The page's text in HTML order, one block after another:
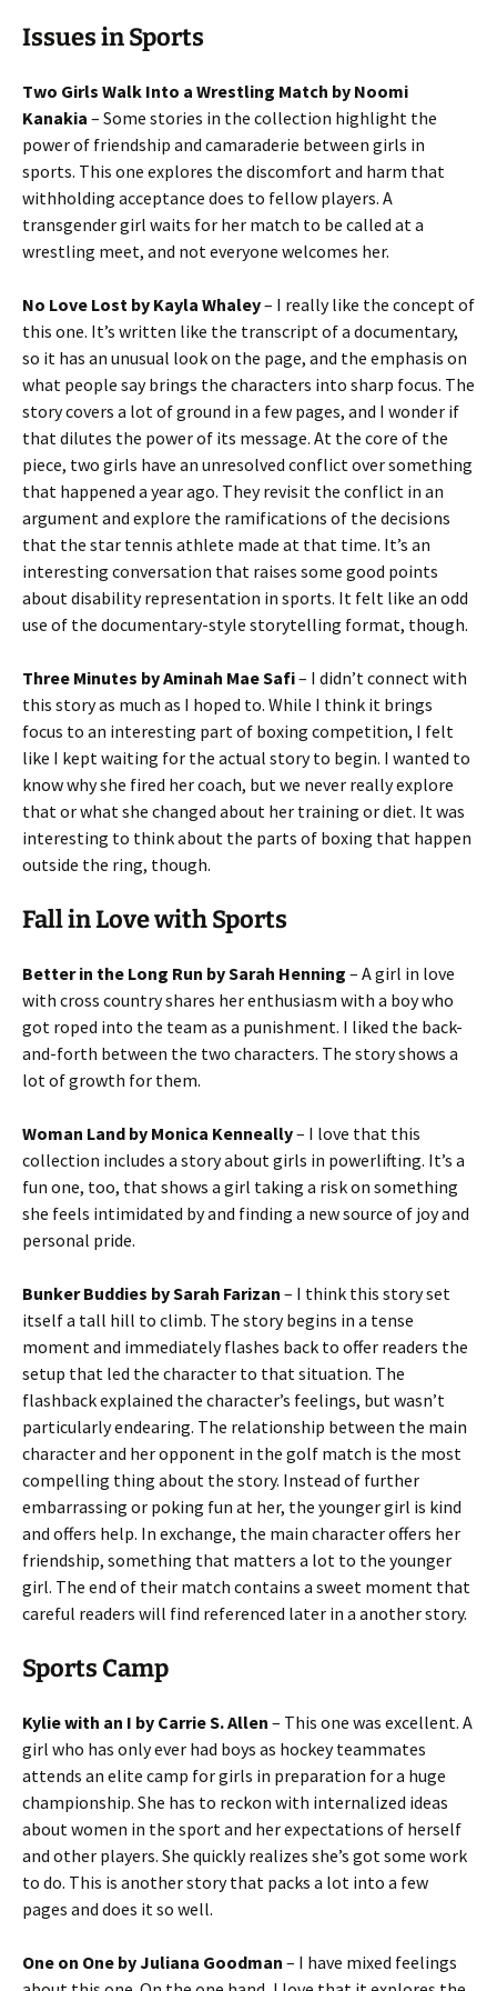
Issues in Sports
Two Girls Walk Into a Wrestling Match by Noomi
Kanakia – Some stories in the collection highlight the
power of friendship and camaraderie between girls in
sports. This one explores the discomfort and harm that
withholding acceptance does to fellow players. A
transgender girl waits for her match to be called at a
wrestling meet, and not everyone welcomes her.
No Love Lost by Kayla Whaley– I really like the concept of
this one. It’s written like the transcript of a documentary,
so it has an unusual look on the page, and the emphasis on
what people say brings the characters into sharp focus. The
story covers a lot of ground in a few pages, and I wonder if
that dilutes the power of its message. At the core of the
piece, two girls have an unresolved conflict over something
that happened a year ago. They revisit the conflict in an
argument and explore the ramifications of the decisions
that the star tennis athlete made at that time. It’s an
interesting conversation that raises some good points
about disability representation in sports. It felt like an odd
use of the documentary-style storytelling format, though.
Three Minutes by Aminah Mae Safi– I didn’t connect with
this story as much as I hoped to. While I think it brings
focus to an interesting part of boxing competition, I felt
like I kept waiting for the actual story to begin. I wanted to
know why she fired her coach, but we never really explore
that or what she changed about her training or diet. It was
interesting to think about the parts of boxing that happen
outside the ring, though.
Fall in Love with Sports
Better in the Long Run by Sarah Henning – A girl in love
with cross country shares her enthusiasm with a boy who
got roped into the team as a punishment. I liked the back-
and-forth between the two characters. The story shows a
lot of growth for them.
Woman Land by Monica Kenneally– I love that this
collection includes a story about girls in powerlifting. It’s a
fun one, too, that shows a girl taking a risk on something
she feels intimidated by and finding a new source of joy and
personal pride.
Bunker Buddies by Sarah Farizan – I think this story set
itself a tall hill to climb. The story begins in a tense
moment and immediately flashes back to offer readers the
setup that led the character to that situation. The
flashback explained the character’s feelings, but wasn’t
particularly endearing. The relationship between the main
character and her opponent in the golf match is the most
compelling thing about the story. Instead of further
embarrassing or poking fun at her, the younger girl is kind
and offers help. In exchange, the main character offers her
friendship, something that matters a lot to the younger
girl. The end of their match contains a sweet moment that
careful readers will find referenced later in a another story.
Sports Camp
Kylie with an I by Carrie S. Allen – This one was excellent. A
girl who has only ever had boys as hockey teammates
attends an elite camp for girls in preparation for a huge
championship. She has to reckon with internalized ideas
about women in the sport and her expectations of herself
and other players. She quickly realizes she’s got some work
to do. This is another story that packs a lot into a few
pages and does it so well.
One on One by Juliana Goodman – I have mixed feelings